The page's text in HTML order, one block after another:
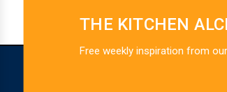
THE KITCHEN
Free weekly inspiration from